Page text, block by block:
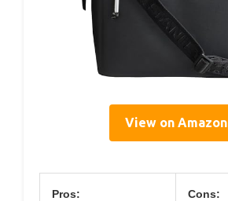
View on Amazon
Pros: Cons: